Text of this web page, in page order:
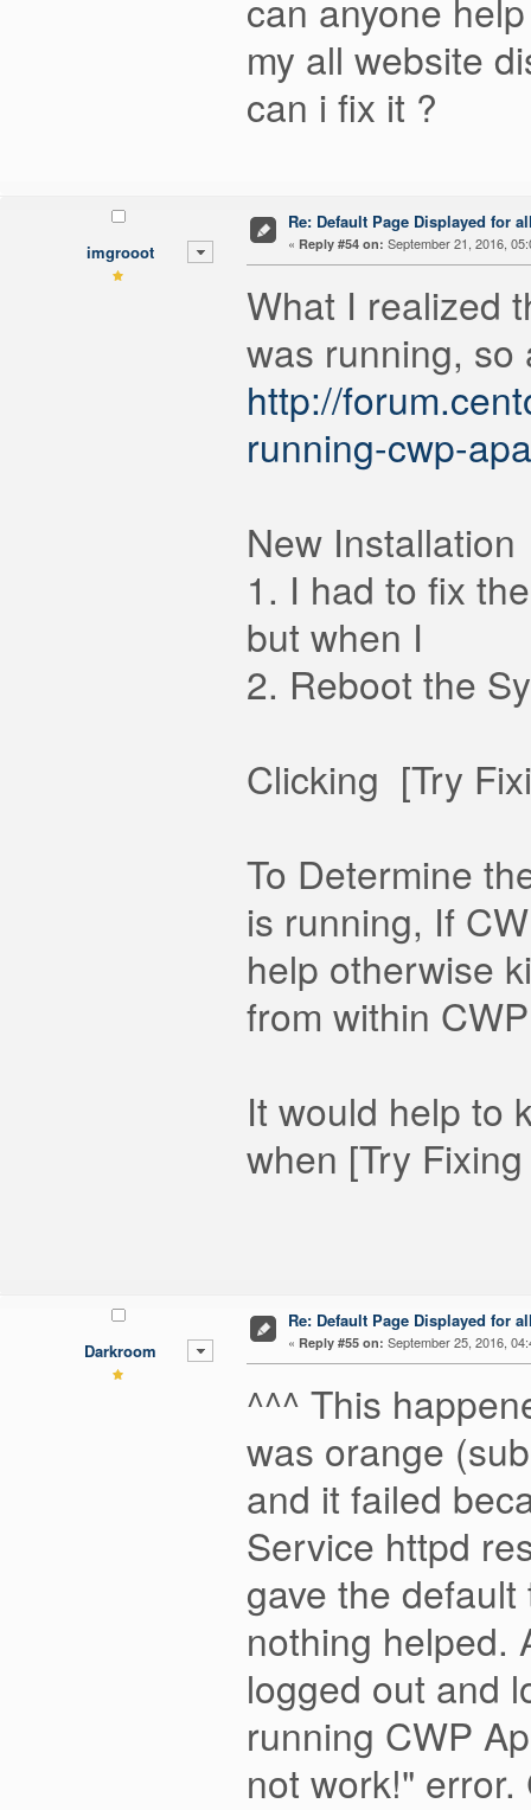
can anyone
my all website
can i fix it ?
imgrooot
Re: Default Page Displayed for
« Reply #54 on: September 21, 2016,
What I realized
was running, so
http://
running-cwp-
New Installation
1. I had to fix
but when I
2. Reboot the
Clicking [Try
To Determine
is running, If
help otherwise
from within
It would help to
when [Try
Darkroom
Re: Default Page Displayed for
« Reply #55 on: September 25, 2016,
^^^ This
was orange
and it failed
Service httpd
gave the
nothing helped.
logged out and
running CWP
not work!"